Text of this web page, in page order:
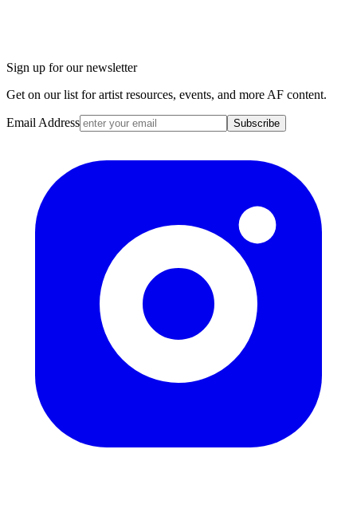
Sign up for our newsletter
Get on our list for artist resources, events, and more AF content.
Email Address Subscribe